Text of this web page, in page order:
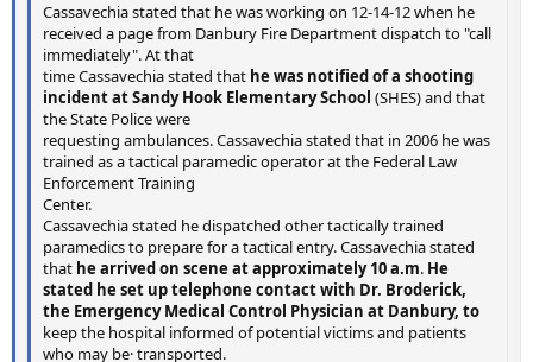
Cassavechia stated that he was working on 12-14-12 when he
received a page from Danbury Fire Department dispatch to "call
immediately". At that
time Cassavechia stated that he was notified of a shooting
incident at Sandy Hook Elementary School (SHES) and that
the State Police were
requesting ambulances. Cassavechia stated that in 2006 he was
trained as a tactical paramedic operator at the Federal Law
Enforcement Training
Center.
Cassavechia stated he dispatched other tactically trained
paramedics to prepare for a tactical entry. Cassavechia stated
that he arrived on scene at approximately 10 a.m. He
stated he set up telephone contact with Dr. Broderick,
the Emergency Medical Control Physician at Danbury, to
keep the hospital informed of potential victims and patients
who may be· transported.